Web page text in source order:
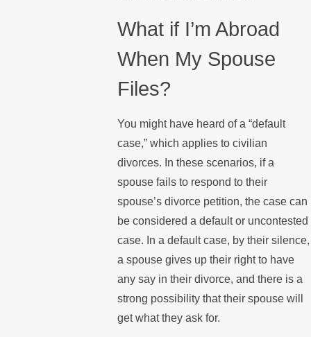
What if I’m Abroad
When My Spouse
Files?
You might have heard of a “default
case,” which applies to civilian
divorces. In these scenarios, if a
spouse fails to respond to their
spouse’s divorce petition, the case can
be considered a default or uncontested
case. In a default case, by their silence,
a spouse gives up their right to have
any say in their divorce, and there is a
strong possibility that their spouse will
get what they ask for.